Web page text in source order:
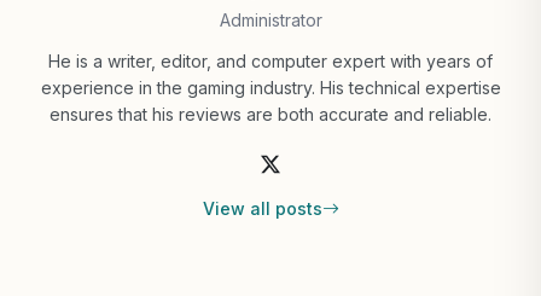
Administrator
He is a writer, editor, and computer expert with years of
experience in the gaming industry. His technical expertise
ensures that his reviews are both accurate and reliable.
View all posts